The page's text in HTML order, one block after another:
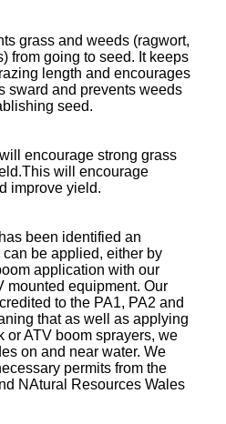
grass and weeds (ragwort,
from going to seed. It keeps
length and encourages
sward and prevents weeds
seed.
encourage strong grass
will encourage
improve yield.
been identified an
be applied, either by
application with our
mounted equipment. Our
to the PA1, PA2 and
that as well as applying
or ATV boom sprayers, we
on and near water. We
permits from the
NAtural Resources Wales